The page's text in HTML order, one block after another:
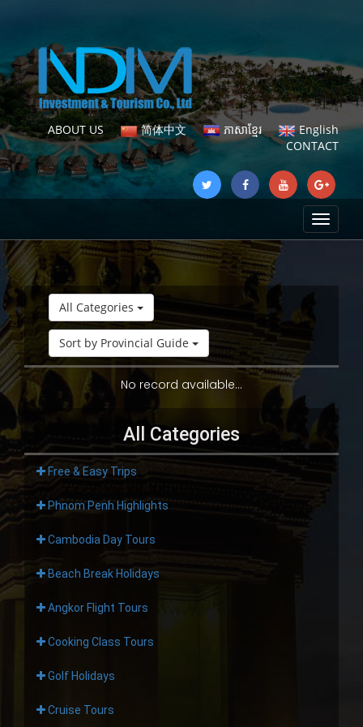
English
ភាសាខ្មែរ
简体中文
ABOUT US
CONTACT
Toggle
All Categories
Sort by Provincial Guide
No record available...
All Categories
Free & Easy Trips
Phnom Penh Highlights
Cambodia Day Tours
Beach Break Holidays
Angkor Flight Tours
Cooking Class Tours
Golf Holidays
Cruise Tours